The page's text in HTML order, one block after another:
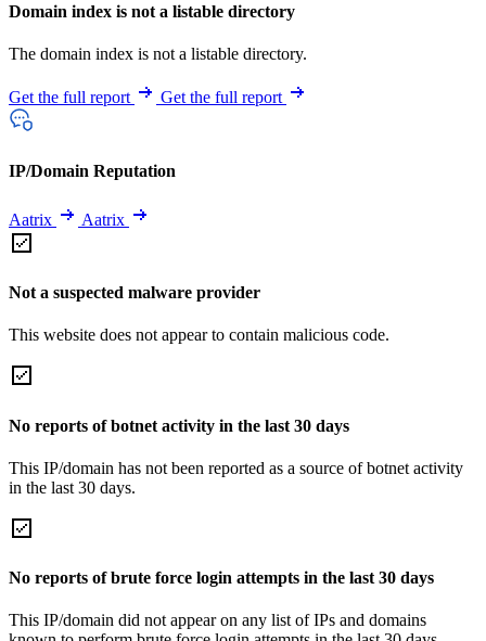
Domain index is not a listable directory
The domain index is not a listable directory.
Get the full report Get the full report
IP/Domain Reputation
Aatrix Aatrix
Not a suspected malware provider
This website does not appear to contain malicious code.
No reports of botnet activity in the last 30 days
This IP/domain has not been reported as a source of botnet activity
in the last 30 days.
No reports of brute force login attempts in the last 30 days
This IP/domain did not appear on any list of IPs and domains